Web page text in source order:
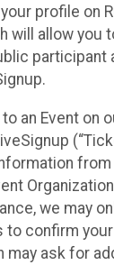
profile on
will allow you
an Event on
from
we may
to confirm
may ask for